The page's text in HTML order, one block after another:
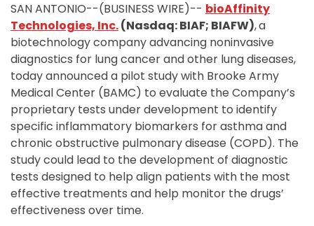
SAN ANTONIO--(BUSINESS WIRE)-- bioAffinity
Technologies, Inc.(Nasdaq: BIAF; BIAFW),a
biotechnology company advancing noninvasive
diagnostics for lung cancer and other lung diseases,
today announced a pilot study with Brooke Army
Medical Center (BAMC) to evaluate the Company’s
proprietary tests under development to identify
specific inflammatory biomarkers for asthma and
chronic obstructive pulmonary disease (COPD). The
study could lead to the development of diagnostic
tests designed to help align patients with the most
effective treatments and help monitor the drugs’
effectiveness over time.